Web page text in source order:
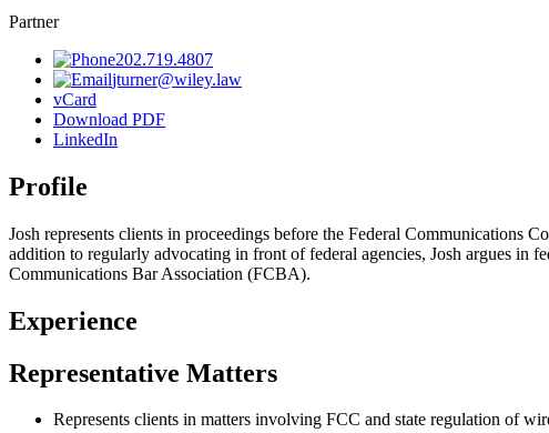
Partner
202.719.4807
jturner@wiley.law
vCard
Download PDF
LinkedIn
Profile
Josh represents clients in proceedings before the Federal Communications
addition to regularly advocating in front of federal agencies, Josh argues in
Communications Bar Association (FCBA).
Experience
Representative Matters
Represents clients in matters involving FCC and state regulation of